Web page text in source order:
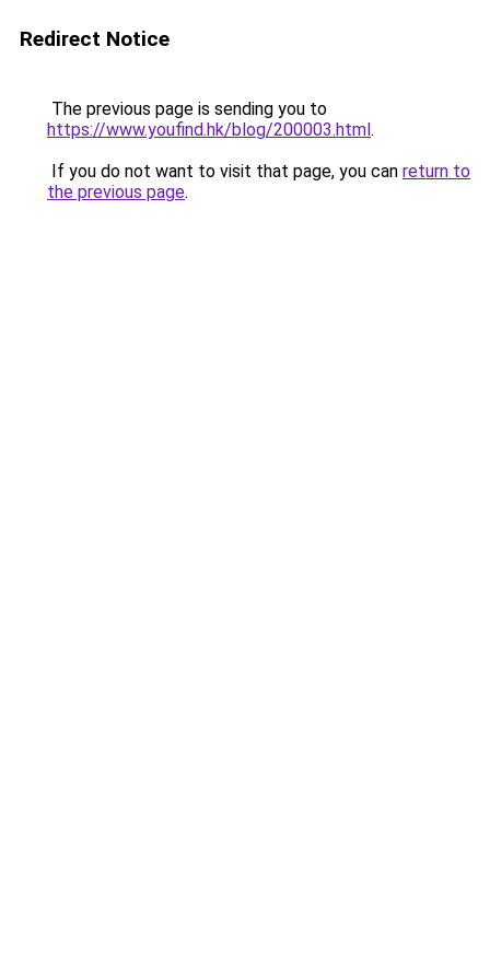
Redirect Notice
The previous page is sending you to
https://www.youfind.hk/blog/200003.html.
If you do not want to visit that page, you can return to
the previous page.